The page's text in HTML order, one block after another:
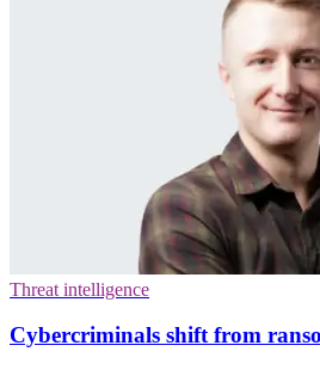
Threat intelligence
Cybercriminals shift from